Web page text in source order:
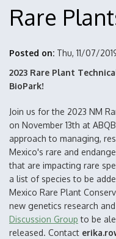
Rare
Posted on: Thu, 11/07/
2023 Rare Plant
BioPark!
Join us for the 2023 NM
on November 13th at
approach to managing,
Mexico's rare and
that are impacting rare
a list of species to be
Mexico Rare Plant
new genetics research
Discussion Group to be
released. Contact